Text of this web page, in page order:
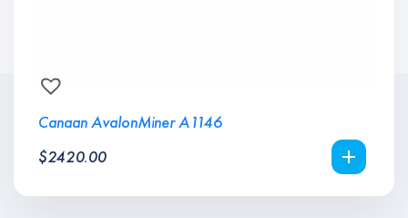
Canaan AvalonMiner A1146
$2420.00